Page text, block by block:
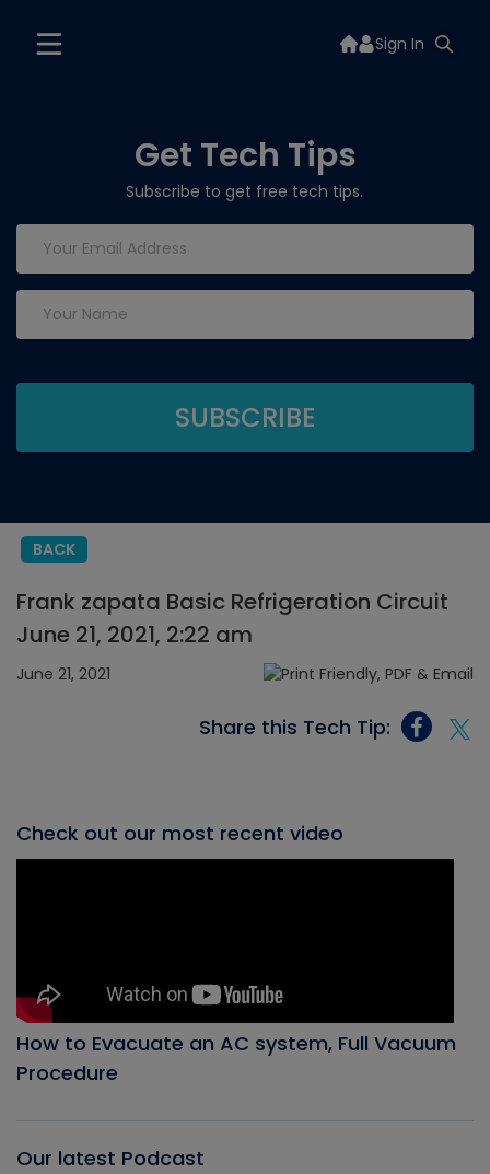
Sign In
Get Tech Tips
Subscribe to get free tech tips.
BACK
Frank zapata Basic Refrigeration Circuit
June 21, 2021, 2:22 am
June 21, 2021
Share this Tech Tip:
Check out our most recent video
How to Evacuate an AC system, Full Vacuum
Procedure
Our latest Podcast